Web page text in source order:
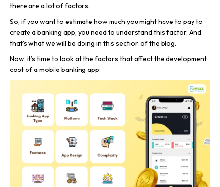
there are a lot of factors.
So, if you want to estimate how much you might have to pay to
create a banking app, you need to understand this factor. And
that’s what we will be doing in this section of the blog.
Now, it’s time to look at the factors that affect the development
cost of a mobile banking app: